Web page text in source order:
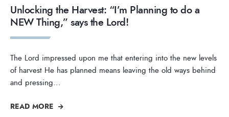
Unlocking the Harvest: “I’m Planning to do a
NEW Thing,” says the Lord!
The Lord impressed upon me that entering into the new levels
of harvest He has planned means leaving the old ways behind
and pressing...
READ MORE